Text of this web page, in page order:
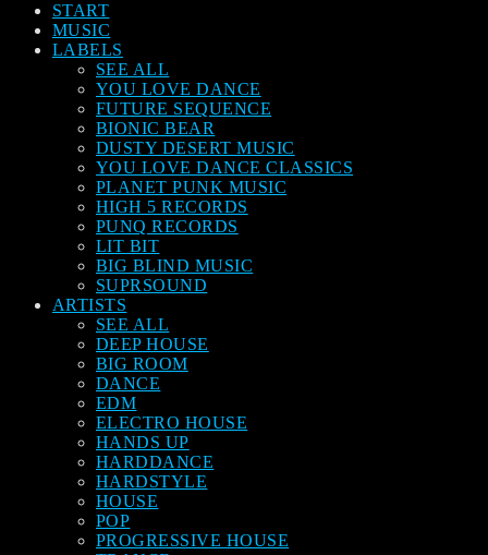
START
MUSIC
LABELS
SEE ALL
YOU LOVE DANCE
FUTURE SEQUENCE
BIONIC BEAR
DUSTY DESERT MUSIC
YOU LOVE DANCE CLASSICS
PLANET PUNK MUSIC
HIGH 5 RECORDS
PUNQ RECORDS
LIT BIT
BIG BLIND MUSIC
SUPRSOUND
ARTISTS
SEE ALL
DEEP HOUSE
BIG ROOM
DANCE
EDM
ELECTRO HOUSE
HANDS UP
HARDDANCE
HARDSTYLE
HOUSE
POP
PROGRESSIVE HOUSE